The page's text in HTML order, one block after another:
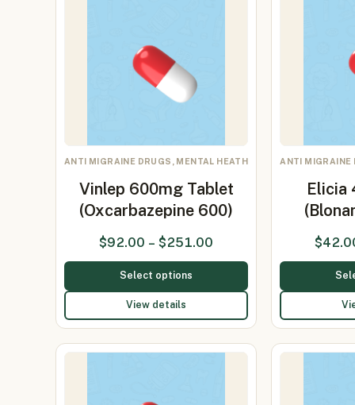
ANTI MIGRAINE DRUGS, MENTAL HEATH
Vinlep 600mg Tablet
(Oxcarbazepine 600)
$92.00 – $251.00
Select options
View details
ANTI MIGRAINE
Elicia
$